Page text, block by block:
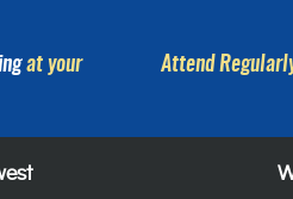
at your
Attend